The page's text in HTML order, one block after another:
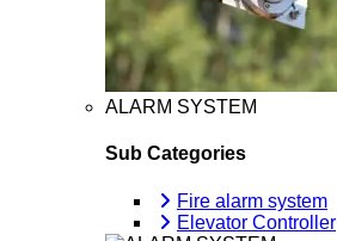
ALARM SYSTEM
Sub Categories
Fire alarm system
Elevator Controller